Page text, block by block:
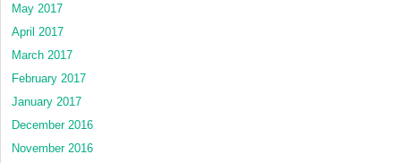
May 2017
April 2017
March 2017
February 2017
January 2017
December 2016
November 2016